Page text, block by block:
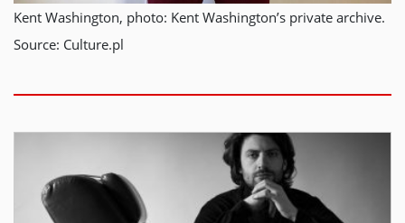
Kent Washington, photo: Kent Washington’s private archive.
Source: Culture.pl